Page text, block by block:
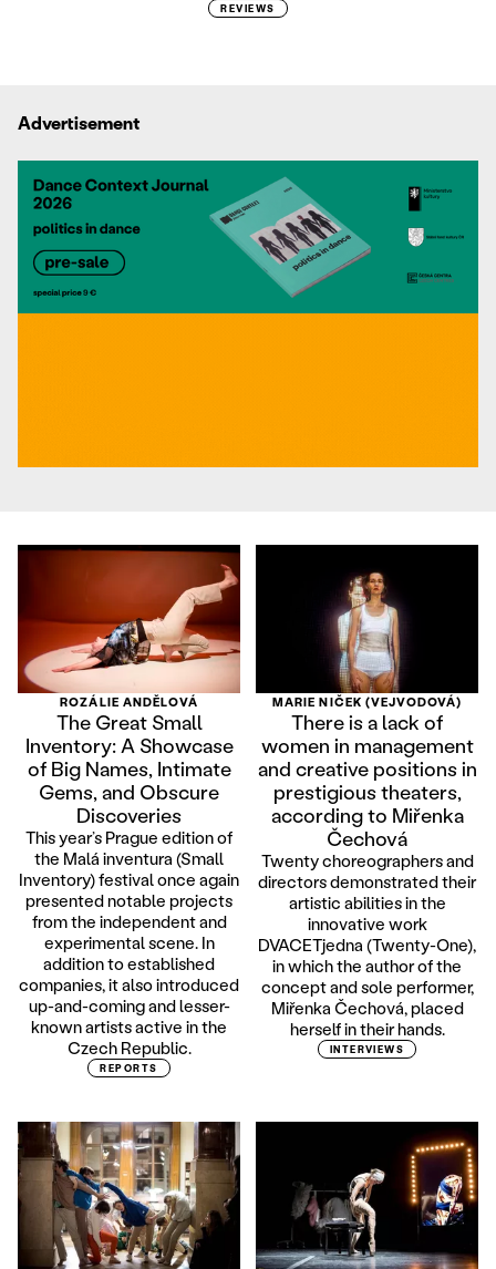
REVIEWS
Advertisement
ROZÁLIE ANDĚLOVÁ
The Great Small
Inventory: A Showcase
of Big Names, Intimate
Gems, and Obscure
Discoveries
This year’s Prague edition of
the Malá inventura (Small
Inventory) festival once again
presented notable projects
from the independent and
experimental scene. In
addition to established
companies, it also introduced
up-and-coming and lesser-
known artists active in the
Czech Republic.
REPORTS
MARIE NIČEK (VEJVODOVÁ)
There is a lack of
women in management
and creative positions in
prestigious theaters,
according to Miřenka
Čechová
Twenty choreographers and
directors demonstrated their
artistic abilities in the
innovative work
DVACETjedna (Twenty-One),
in which the author of the
concept and sole performer,
Miřenka Čechová, placed
herself in their hands.
INTERVIEWS